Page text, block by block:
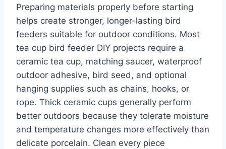
Preparing materials properly before starting
helps create stronger, longer-lasting bird
feeders suitable for outdoor conditions. Most
tea cup bird feeder DIY projects require a
ceramic tea cup, matching saucer, waterproof
outdoor adhesive, bird seed, and optional
hanging supplies such as chains, hooks, or
rope. Thick ceramic cups generally perform
better outdoors because they tolerate moisture
and temperature changes more effectively than
delicate porcelain. Clean every piece